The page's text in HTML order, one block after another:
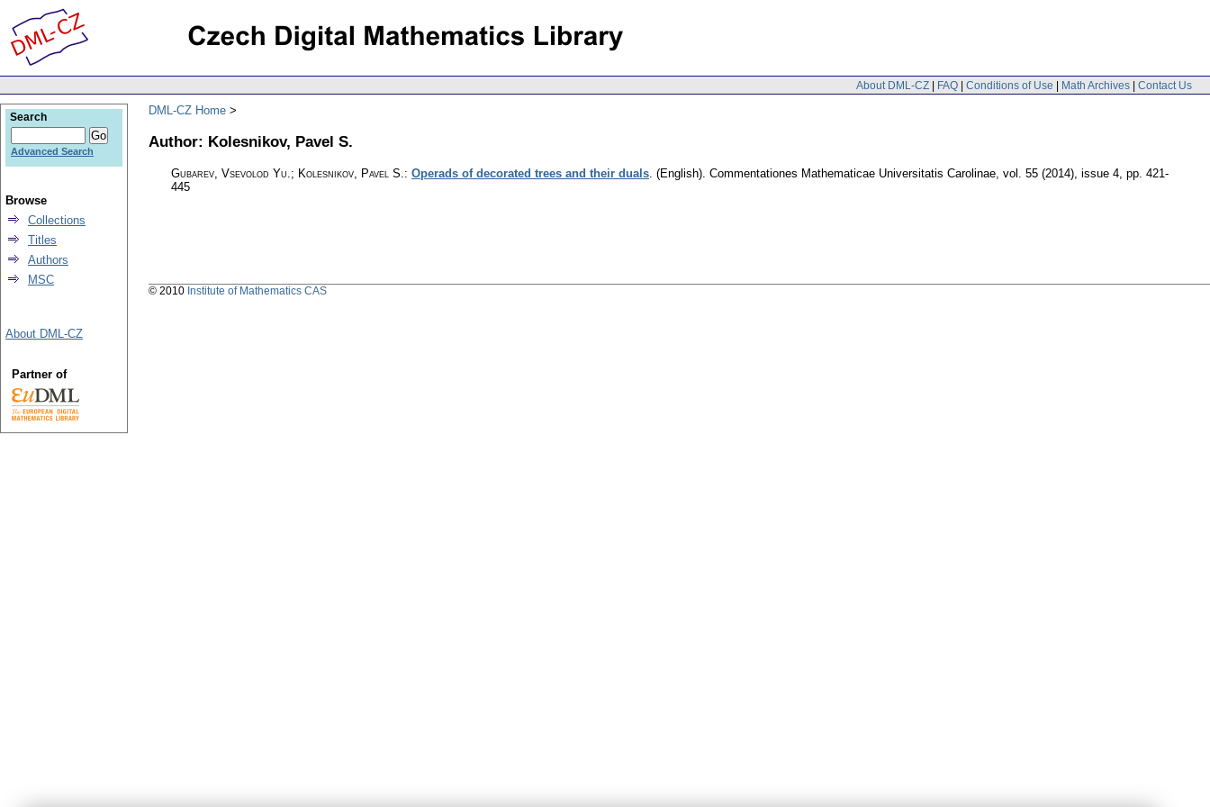
About DML-CZ | FAQ | Conditions of Use | Math Archives | Contact Us
DML-CZ Home
Author: Kolesnikov, Pavel S.
Gubarev, Vsevolod Yu.; Kolesnikov, Pavel S.: Operads of decorated trees and their duals. (English). Commentationes Mathematicae Universitatis Carolinae, vol. 55 (2014), issue 4, pp. 421-
445
Search
Advanced Search
Browse
Collections
Titles
Authors
MSC
About DML-CZ
Partner of
© 2010 Institute of Mathematics CAS